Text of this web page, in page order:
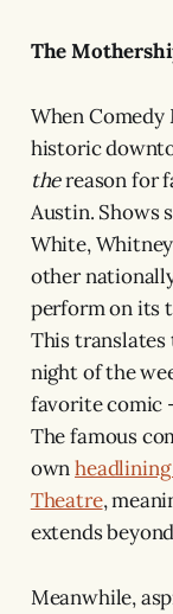
The
When
historic
thereason for
Austin. Shows
White,
other
perform on its
This
night of the
favorite comic
The famous
own
Theatre,
extends
Meanwhile,